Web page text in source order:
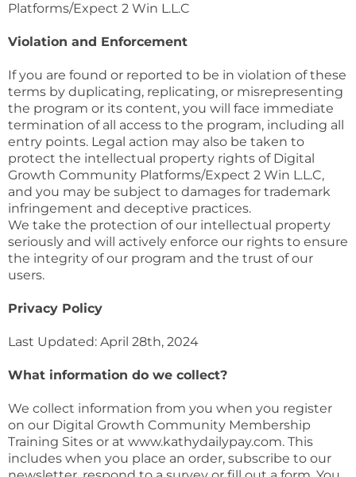
Platforms/Expect 2 Win L.L.C
Violation and Enforcement
If you are found or reported to be in violation of these
terms by duplicating, replicating, or misrepresenting
the program or its content, you will face immediate
termination of all access to the program, including all
entry points. Legal action may also be taken to
protect the intellectual property rights of Digital
Growth Community Platforms/Expect 2 Win L.L.C,
and you may be subject to damages for trademark
infringement and deceptive practices.
We take the protection of our intellectual property
seriously and will actively enforce our rights to ensure
the integrity of our program and the trust of our
users.
Privacy Policy
Last Updated: April 28th, 2024
What information do we collect?
We collect information from you when you register
on our Digital Growth Community Membership
Training Sites or at www.kathydailypay.com. This
includes when you place an order, subscribe to our